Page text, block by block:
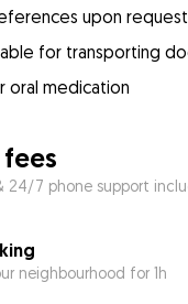
upon request
for transporting
oral medication
24/7 phone support
neighbourhood for 1h